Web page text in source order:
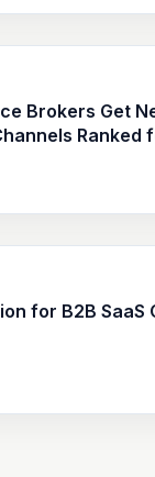
Brokers Get
Ranked
for B2B SaaS